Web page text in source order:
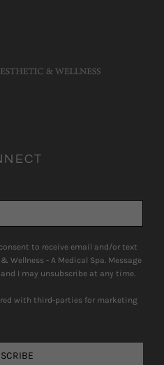
to receive email and/or text
Wellness - A Medical Spa. Message
I may unsubscribe at any time.
with third-parties for marketing